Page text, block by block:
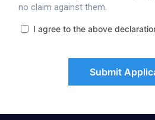
no claim against them.
I agree to the above
Submit